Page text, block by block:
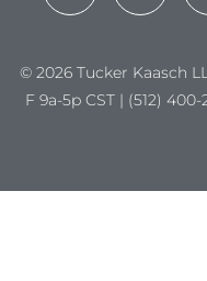
© 2026 Tucker Kaasch
F 9a-5p CST | (512)